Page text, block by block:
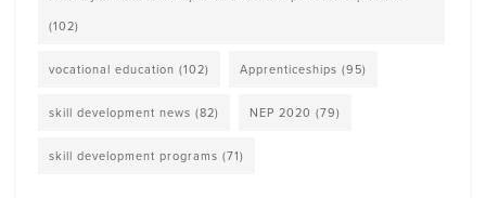
(102)
vocational education (102) Apprenticeships (95)
skill development news (82) NEP 2020 (79)
skill development programs (71)